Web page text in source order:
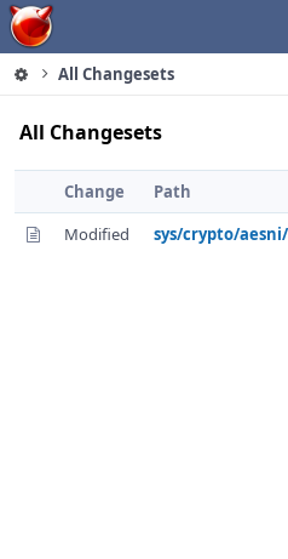
Home
All Changesets
All Changesets
Change
Path
Modified
sys/crypto/